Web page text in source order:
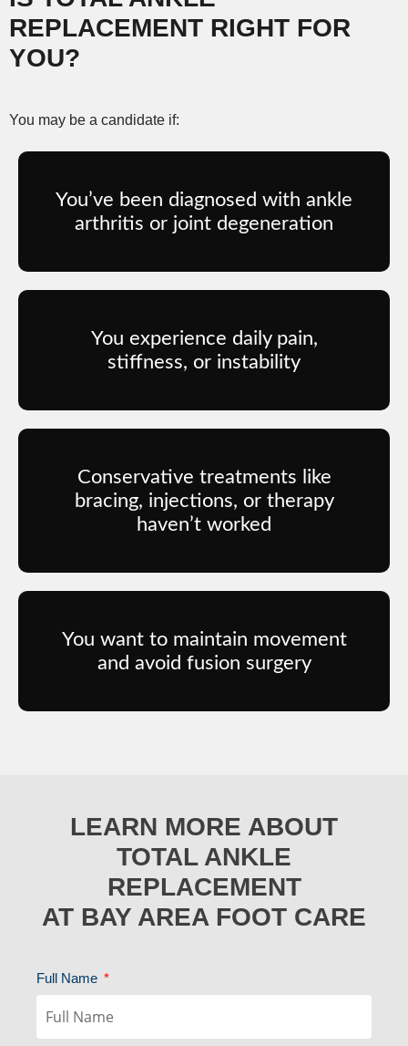
REPLACEMENT RIGHT FOR
YOU?
You may be a candidate if:
You’ve been diagnosed with ankle
arthritis or joint degeneration
You experience daily pain,
stiffness, or instability
Conservative treatments like
bracing, injections, or therapy
haven’t worked
You want to maintain movement
and avoid fusion surgery
LEARN MORE ABOUT
TOTAL ANKLE
REPLACEMENT
AT BAY AREA FOOT CARE
Full Name